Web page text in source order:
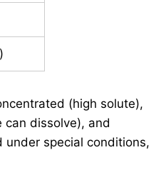
(high solute),
dissolve), and
special conditions,